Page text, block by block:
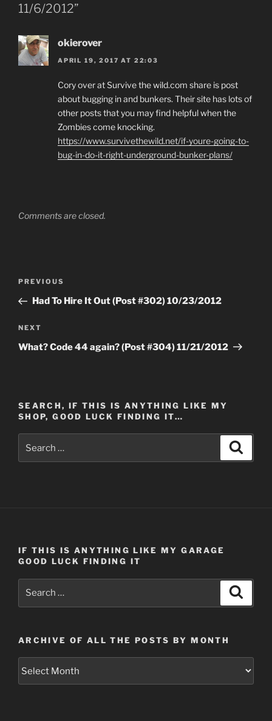
11/6/2012”
okierover
APRIL 19, 2017 AT 22:03
Cory over at Survive the wild.com share is post
about bugging in and bunkers. Their site has lots of
other posts that you may find helpful when the
Zombies come knocking.
https://www.survivethewild.net/if-youre-going-to-
bug-in-do-it-right-underground-bunker-plans/
Comments are closed.
Previous
Post
PREVIOUS
Had To Hire It Out (Post #302) 10/23/2012
Next
Post
NEXT
What? Code 44 again? (Post #304) 11/21/2012
SEARCH, IF THIS IS ANYTHING LIKE MY
SHOP, GOOD LUCK FINDING IT…
for:
IF THIS IS ANYTHING LIKE MY GARAGE
GOOD LUCK FINDING IT
ARCHIVE OF ALL THE POSTS BY MONTH